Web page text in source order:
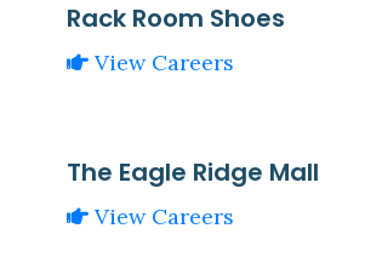
Rack Room Shoes
View Careers
The Eagle Ridge Mall
View Careers